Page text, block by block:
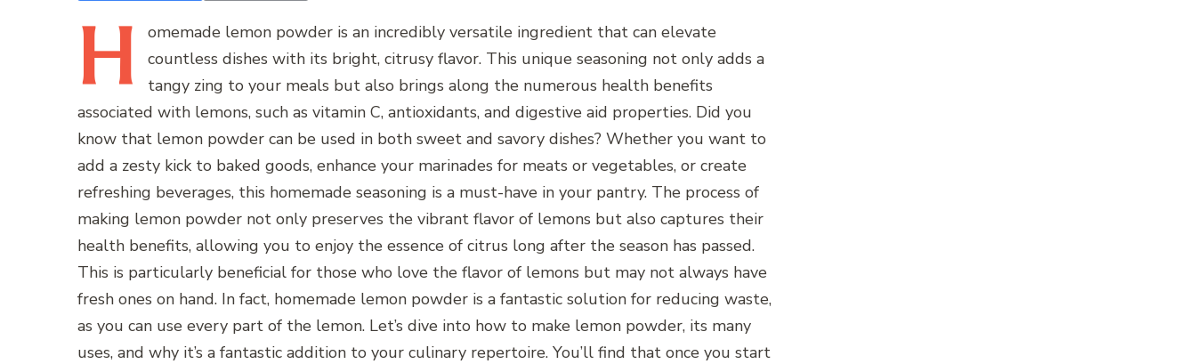
H omemade lemon powder is an incredibly versatile ingredient that can elevate
countless dishes with its bright, citrusy flavor. This unique seasoning not only adds a
tangy zing to your meals but also brings along the numerous health benefits
associated with lemons, such as vitamin C, antioxidants, and digestive aid properties. Did you
know that lemon powder can be used in both sweet and savory dishes? Whether you want to
add a zesty kick to baked goods, enhance your marinades for meats or vegetables, or create
refreshing beverages, this homemade seasoning is a must-have in your pantry. The process of
making lemon powder not only preserves the vibrant flavor of lemons but also captures their
health benefits, allowing you to enjoy the essence of citrus long after the season has passed.
This is particularly beneficial for those who love the flavor of lemons but may not always have
fresh ones on hand. In fact, homemade lemon powder is a fantastic solution for reducing waste,
as you can use every part of the lemon. Let’s dive into how to make lemon powder, its many
uses, and why it’s a fantastic addition to your culinary repertoire. You’ll find that once you start